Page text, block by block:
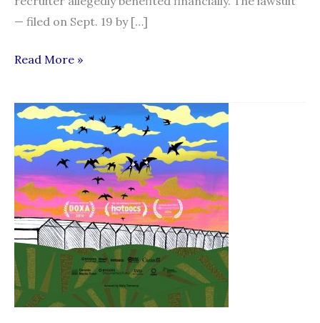
— filed on Sept. 19 by […]
Manitoba
plant
suing
Toronto
recruiter,
alleging
migrant
workers
lured
away
Read More »